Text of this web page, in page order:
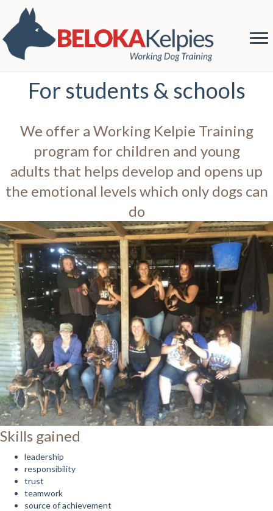
For students & schools
We offer a Working Kelpie Training
program for children and young
adults that helps develop and opens up
the emotional levels which only dogs can
do
Skills gained
leadership
responsibility
trust
teamwork
source of achievement